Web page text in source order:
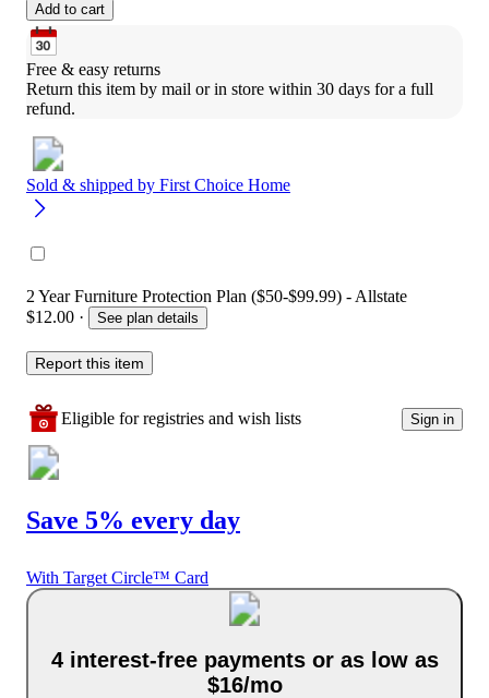
Add to cart
Free & easy returns
Return this item by mail or in store within 30 days for a full
refund.
Sold & shipped by First Choice Home
2 Year Furniture Protection Plan ($50-$99.99) - Allstate
$12.00 · See plan details
Report this item
Eligible for registries and wish lists Sign in
Save 5% every day
With Target Circle™ Card
4 interest-free payments or as low as
$16/mo